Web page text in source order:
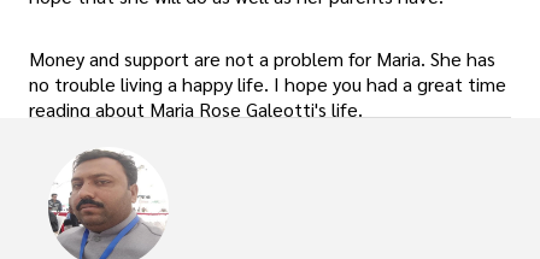
Money and support are not a problem for Maria. She has
no trouble living a happy life. I hope you had a great time
reading about Maria Rose Galeotti's life.